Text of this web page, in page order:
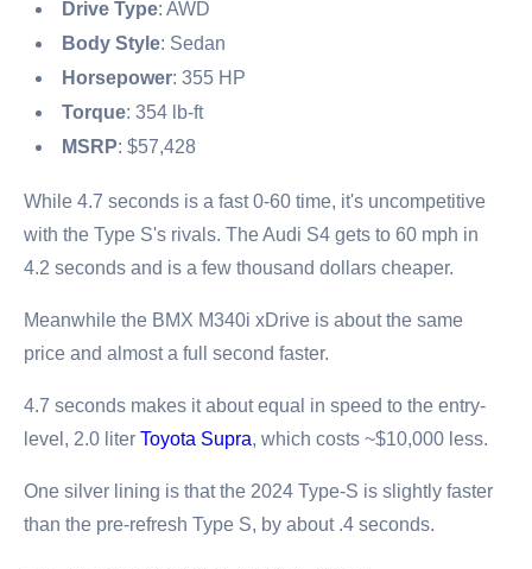
Drive Type: AWD
Body Style: Sedan
Horsepower: 355 HP
Torque: 354 lb-ft
MSRP: $57,428
While 4.7 seconds is a fast 0-60 time, it's uncompetitive
with the Type S's rivals. The Audi S4 gets to 60 mph in
4.2 seconds and is a few thousand dollars cheaper.
Meanwhile the BMX M340i xDrive is about the same
price and almost a full second faster.
4.7 seconds makes it about equal in speed to the entry-
level, 2.0 liter Toyota Supra, which costs ~$10,000 less.
One silver lining is that the 2024 Type-S is slightly faster
than the pre-refresh Type S, by about .4 seconds.